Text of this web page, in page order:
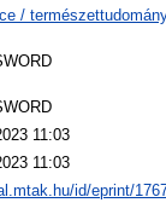
/
11:03
11:03
id/eprint/